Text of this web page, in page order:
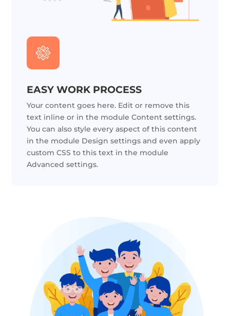
EASY WORK PROCESS
Your content goes here. Edit or remove this
text inline or in the module Content settings.
You can also style every aspect of this content
in the module Design settings and even apply
custom CSS to this text in the module
Advanced settings.